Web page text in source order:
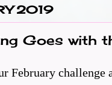
2019
Goes with
February challenge